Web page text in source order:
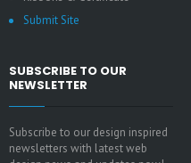
Submit Site
SUBSCRIBE TO OUR
NEWSLETTER
Subscribe to our design inspired
newsletters with latest web